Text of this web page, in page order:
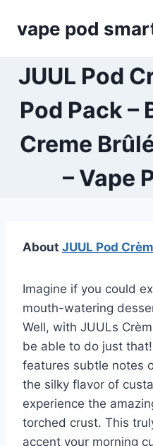
vape pod
JUUL Pod
Pod Pack –
Creme
– Vape
About JUUL Pod
Imagine if you could
mouth-watering
Well, with JUULs
be able to do just
features subtle notes
the silky flavor of
experience the
torched crust. This
accent your morning